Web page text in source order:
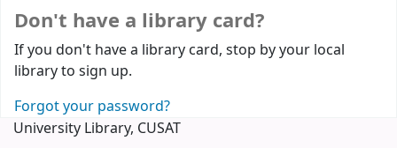
Don't have a library card?
If you don't have a library card, stop by your local
library to sign up.
Forgot your password?
University Library, CUSAT